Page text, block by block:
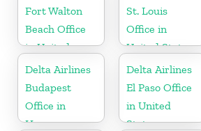
Fort Walton
Beach Office
in United
States
St. Louis
Office in
United States
Delta Airlines
Budapest
Office in
Hungary
Delta Airlines
El Paso Office
in United
States